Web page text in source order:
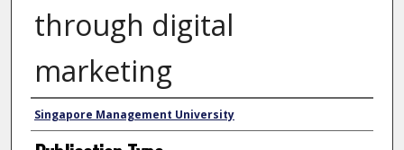
through digital
marketing
Authors
Singapore Management University